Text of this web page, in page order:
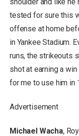
shoulder and like he
tested for sure this
offense at home
in Yankee Stadium.
runs, the strikeouts
shot at earning a
for me to use him in
Advertisement
Michael Wacha,